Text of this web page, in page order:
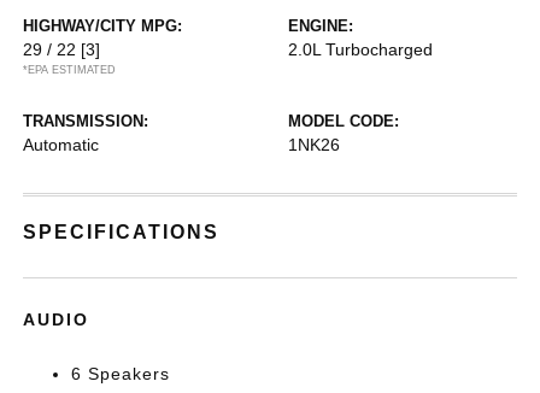
HIGHWAY/CITY MPG:
29 / 22 [3]
*EPA ESTIMATED
ENGINE:
2.0L Turbocharged
TRANSMISSION:
Automatic
MODEL CODE:
1NK26
SPECIFICATIONS
AUDIO
6 Speakers